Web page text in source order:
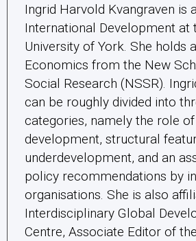
Ingrid Harvold Kvangraven is
International Development at
University of York. She holds
Economics from the New
Social Research (NSSR).
can be roughly divided into
categories, namely the role
development, structural
underdevelopment, and an
policy recommendations by
organisations. She is also
Interdisciplinary Global
Centre, Associate Editor of